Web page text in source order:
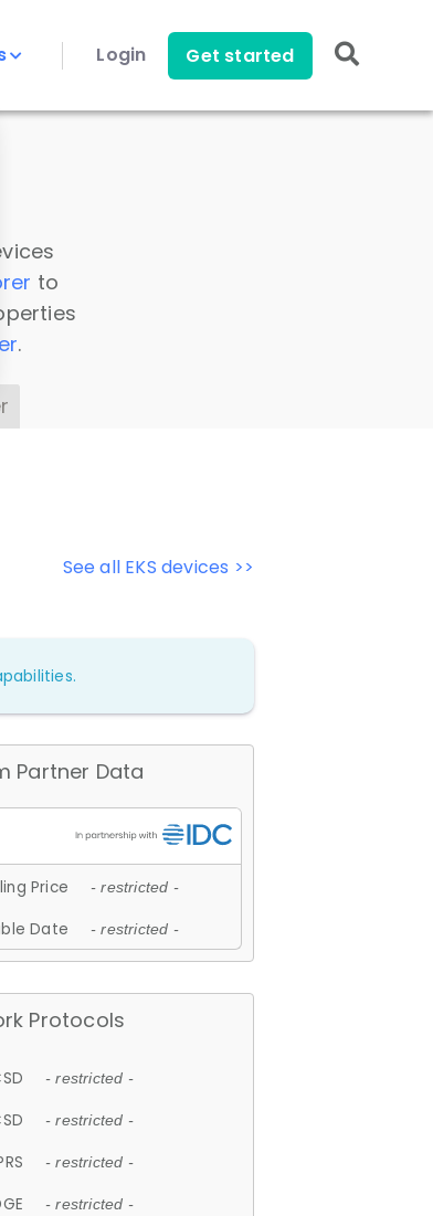
Login Get started
to
.
See all EKS devices >>
Partner Data
Price - restricted -
Date - restricted -
Protocols
- restricted -
- restricted -
- restricted -
- restricted -